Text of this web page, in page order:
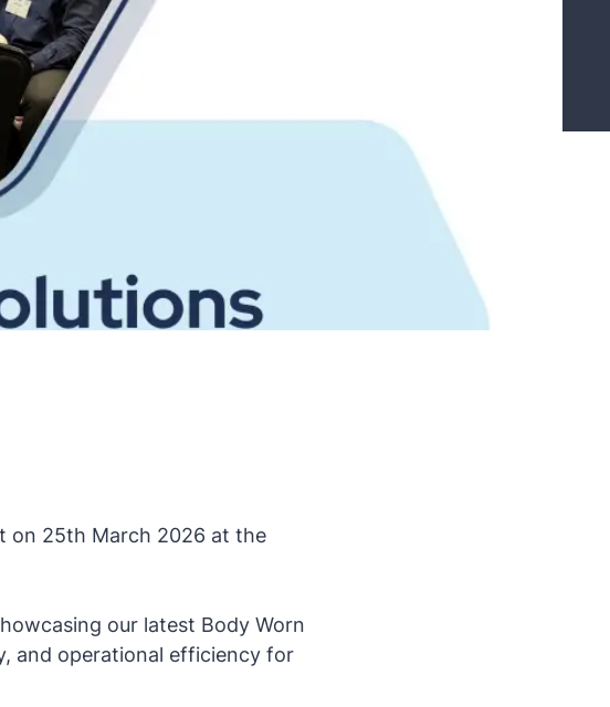
on 25th March 2026 at the
our latest Body Worn
and operational efficiency for